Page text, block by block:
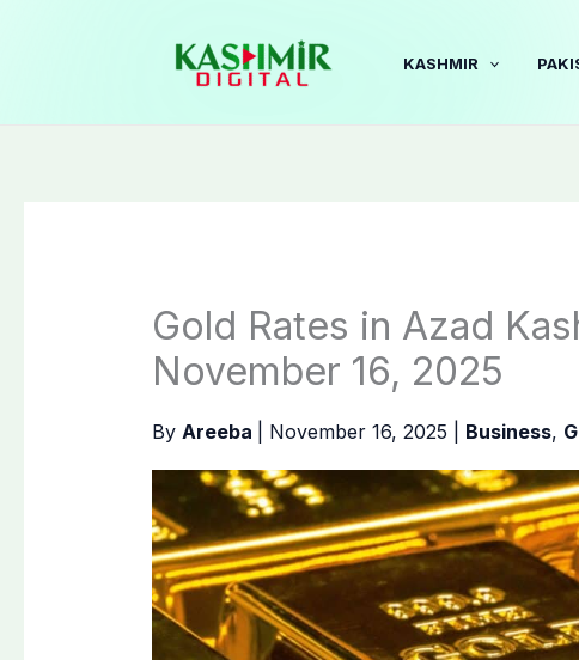
KASHMIR
Gold Rates in Azad
November 16, 2025
By Areeba November 16, 2025 Business,